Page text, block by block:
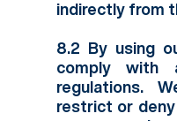
indirectly from
8.2 By using
comply with
regulations.
restrict or